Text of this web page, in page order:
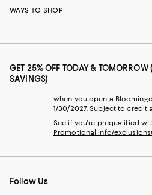
WAYS TO SHOP
GET 25% OFF TODAY &
SAVINGS)
when you open a
1/30/2027. Subject to credit
See if you're prequalified
Promotional info/exclusions
Follow Us